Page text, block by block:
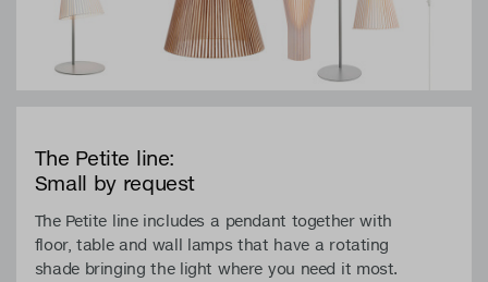
The Petite line:
Small by request
The Petite line includes a pendant together with
floor, table and wall lamps that have a rotating
shade bringing the light where you need it most.